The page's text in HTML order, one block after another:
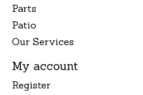
Parts
Patio
Our Services
My account
Register